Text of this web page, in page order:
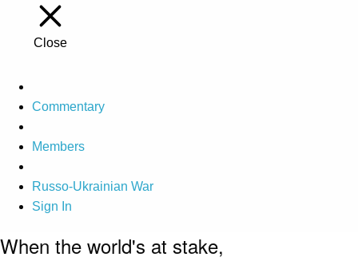
Close
Commentary
Members
Russo-Ukrainian War
Sign In
When the world's at stake,